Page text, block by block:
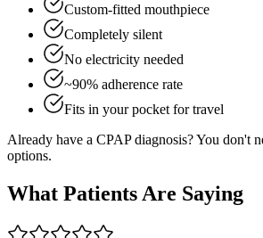
Custom-fitted mouthpiece
Completely silent
No electricity needed
~90% adherence rate
Fits in your pocket for travel
Already have a CPAP diagnosis? You don't
options.
What Patients Are Saying